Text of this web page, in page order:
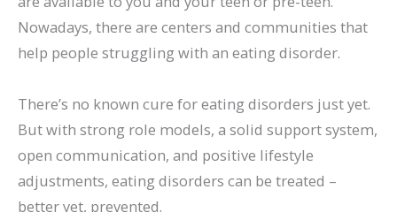
Nowadays, there are centers and communities that
help people struggling with an eating disorder.
There’s no known cure for eating disorders just yet.
But with strong role models, a solid support system,
open communication, and positive lifestyle
adjustments, eating disorders can be treated –
better yet, prevented.